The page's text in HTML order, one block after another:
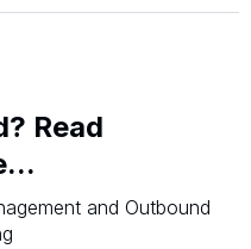
Read
and Outbound